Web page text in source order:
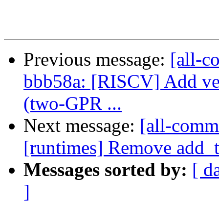
Previous message: [all-
bbb58a: [RISCV] Add
(two-GPR ...
Next message: [all-
[runtimes] Remove
Messages sorted by: [
]